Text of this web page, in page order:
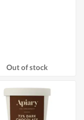
Out of stock